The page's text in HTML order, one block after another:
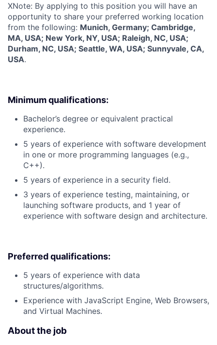
XNote: By applying to this position you will have an
opportunity to share your preferred working location
from the following: Munich, Germany; Cambridge,
MA, USA; New York, NY, USA; Raleigh, NC, USA;
Durham, NC, USA; Seattle, WA, USA; Sunnyvale, CA,
USA.
Minimum qualifications:
Bachelor’s degree or equivalent practical
experience.
5 years of experience with software development
in one or more programming languages (e.g.,
C++).
5 years of experience in a security field.
3 years of experience testing, maintaining, or
launching software products, and 1 year of
experience with software design and architecture.
Preferred qualifications:
5 years of experience with data
structures/algorithms.
Experience with JavaScript Engine, Web Browsers,
and Virtual Machines.
About the job